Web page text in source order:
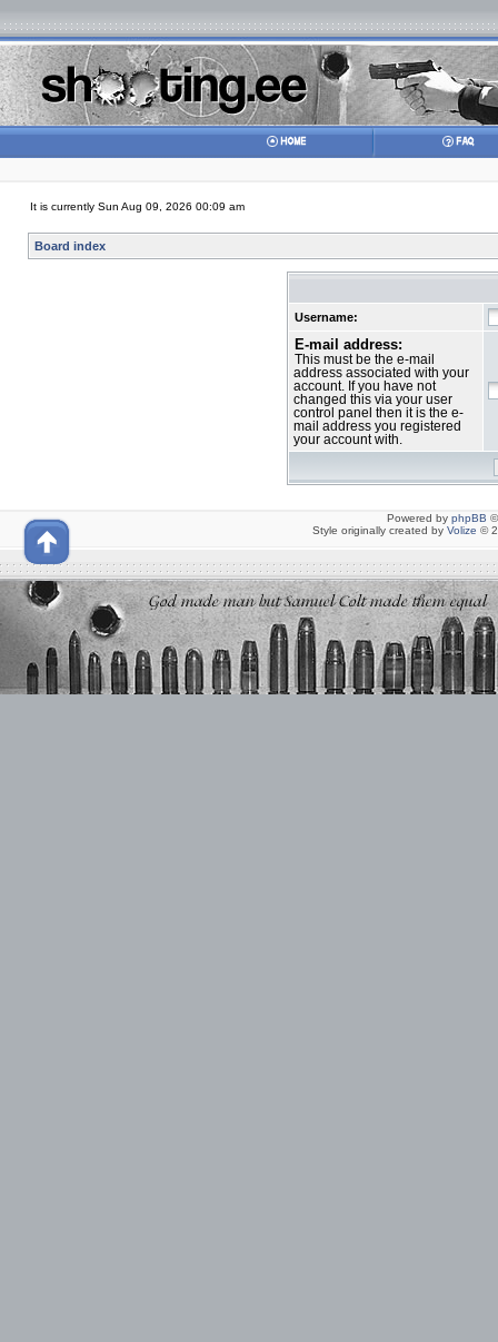
It is currently Sun Aug 09, 2026 00:09 am
Board index
Username:
E-mail address:
This must be the e-mail
address associated with your
account. If you have not
changed this via your user
control panel then it is the e-
mail address you registered
your account with.
Powered by phpBB
Style originally created by Volize ©